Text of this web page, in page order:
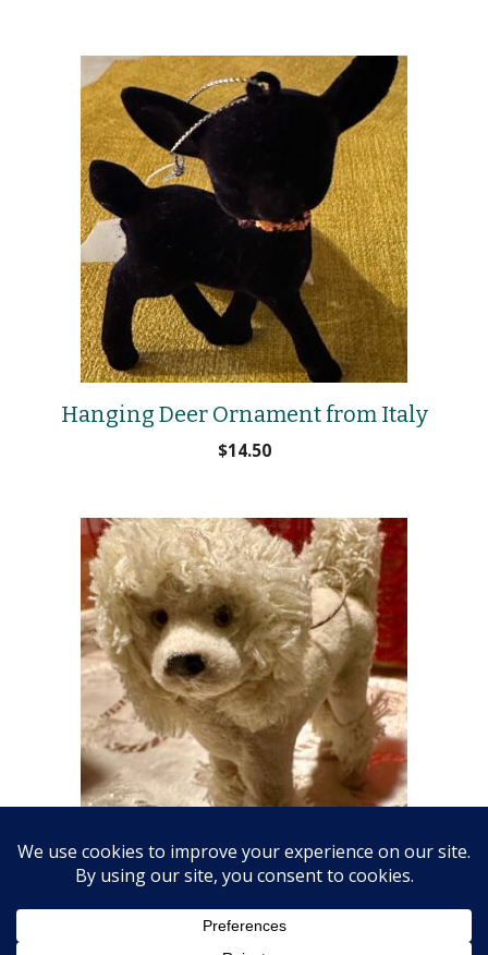
Hanging Deer Ornament from Italy
$14.50
Fabulous Fluffy Dog Ornament
$18.00